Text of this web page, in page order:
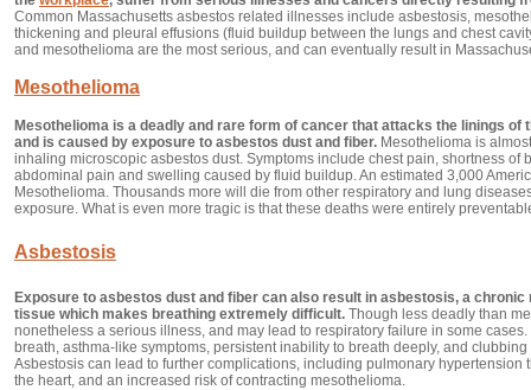
Common Massachusetts asbestos related illnesses include asbestosis,
thickening and pleural effusions (fluid buildup between the lungs and chest
and mesothelioma are the most serious, and can eventually result in
Mesothelioma
Mesothelioma is a deadly and rare form of cancer that attacks the linings of
and is caused by exposure to asbestos dust and fiber. Mesothelioma is
inhaling microscopic asbestos dust. Symptoms include chest pain, shortness of
abdominal pain and swelling caused by fluid buildup. An estimated 3,000
Mesothelioma. Thousands more will die from other respiratory and lung
exposure. What is even more tragic is that these deaths were entirely
Asbestosis
Exposure to asbestos dust and fiber can also result in asbestosis, a
tissue which makes breathing extremely difficult. Though less deadly than
nonetheless a serious illness, and may lead to respiratory failure in some
breath, asthma-like symptoms, persistent inability to breath deeply, and
Asbestosis can lead to further complications, including pulmonary hypertension
the heart, and an increased risk of contracting mesothelioma.